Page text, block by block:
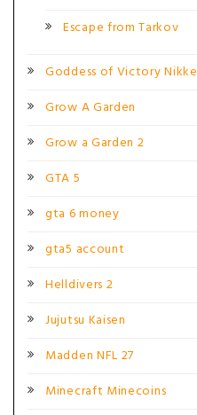
Escape from Tarkov
Goddess of Victory Nikke
Grow A Garden
Grow a Garden 2
GTA 5
gta 6 money
gta5 account
Helldivers 2
Jujutsu Kaisen
Madden NFL 27
Minecraft Minecoins